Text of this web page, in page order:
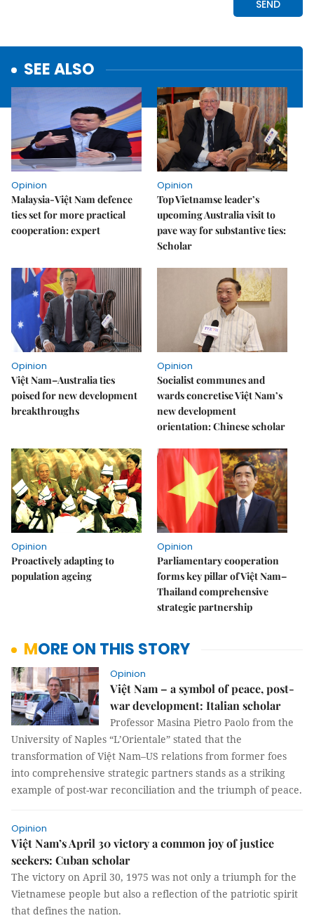
SEE ALSO
Opinion
Malaysia-Việt Nam defence
ties set for more practical
cooperation: expert
Opinion
Top Vietnamse leader’s
upcoming Australia visit to
pave way for substantive ties:
Scholar
Opinion
Việt Nam–Australia ties
poised for new development
breakthroughs
Opinion
Socialist communes and
wards concretise Việt Nam’s
new development
orientation: Chinese scholar
Opinion
Proactively adapting to
population ageing
Opinion
Parliamentary cooperation
forms key pillar of Việt Nam–
Thailand comprehensive
strategic partnership
MORE ON THIS STORY
Opinion
Việt Nam – a symbol of peace, post-
war development: Italian scholar
Professor Masina Pietro Paolo from the
University of Naples “L’Orientale” stated that the
transformation of Việt Nam–US relations from former foes
into comprehensive strategic partners stands as a striking
example of post-war reconciliation and the triumph of peace.
Opinion
Việt Nam’s April 30 victory a common joy of justice
seekers: Cuban scholar
The victory on April 30, 1975 was not only a triumph for the
Vietnamese people but also a reflection of the patriotic spirit
that defines the nation.